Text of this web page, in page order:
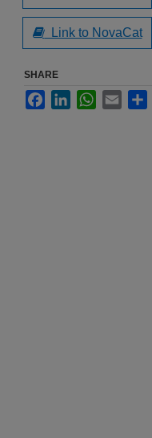
Link to NovaCat
SHARE
FacebookLinkedInWhatsApp
Email